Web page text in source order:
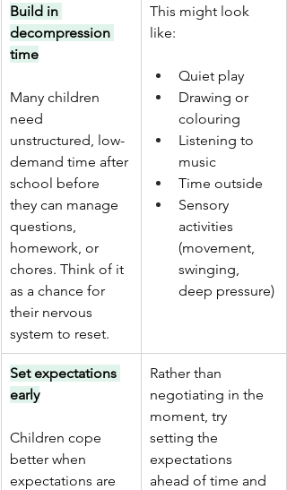
Build in
decompression
time
Many children
need
unstructured, low-
demand time after
school before
they can manage
questions,
homework, or
chores. Think of it
as a chance for
their nervous
system to reset.
This might look
like:
Quiet play
Drawing or
colouring
Listening to
music
Time outside
Sensory
activities
(movement,
swinging,
deep pressure)
Set expectations
early
Children cope
better when
expectations are
Rather than
negotiating in the
moment, try
setting the
expectations
ahead of time and